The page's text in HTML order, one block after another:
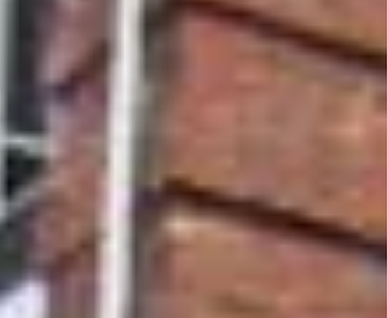
(Tsinghua University), Prof Y. Li (Xiamen
University), Prof H.